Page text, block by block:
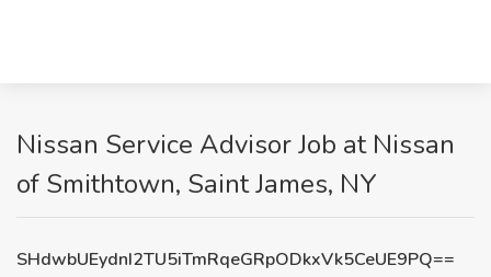
Nissan Service Advisor Job at Nissan
of Smithtown, Saint James, NY
SHdwbUEydnI2TU5iTmRqeGRpODkxVk5CeUE9PQ==